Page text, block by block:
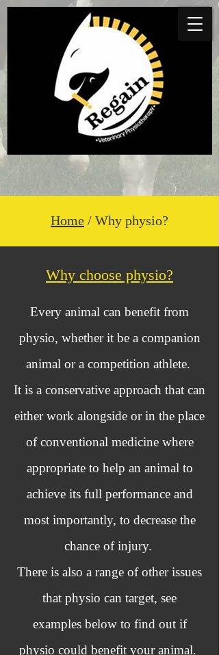
Home / Why physio?
Why choose physio?
Every animal can benefit from
physio, whether it be a companion
animal or a competition athlete.
It is a conservative approach that can
either work alongside or in the place
of conventional medicine where
appropriate to help an animal to
achieve its full performance and
most importantly, to decrease the
chance of injury.
There is also a range of other issues
that physio can target, see
examples below to find out if
physio could benefit your animal.